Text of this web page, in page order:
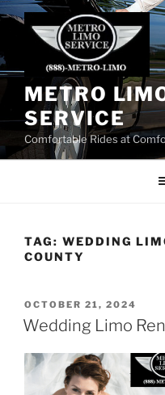
Skip
METRO
SERVICE
Comfortable Rides at
TAG: WEDDING
COUNTY
POSTED
ON
OCTOBER 21, 2024
Wedding Limo